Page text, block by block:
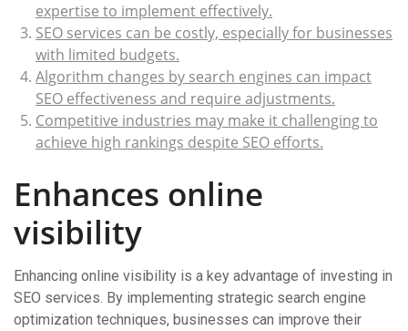
expertise to implement effectively.
SEO services can be costly, especially for businesses
with limited budgets.
Algorithm changes by search engines can impact
SEO effectiveness and require adjustments.
Competitive industries may make it challenging to
achieve high rankings despite SEO efforts.
Enhances online
visibility
Enhancing online visibility is a key advantage of investing in
SEO services. By implementing strategic search engine
optimization techniques, businesses can improve their